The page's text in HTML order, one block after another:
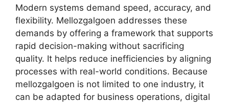
Modern systems demand speed, accuracy, and
flexibility. Mellozgalgoen addresses these
demands by offering a framework that supports
rapid decision-making without sacrificing
quality. It helps reduce inefficiencies by aligning
processes with real-world conditions. Because
mellozgalgoen is not limited to one industry, it
can be adapted for business operations, digital